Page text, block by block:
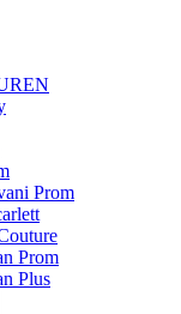
Prom
Prom
Plus